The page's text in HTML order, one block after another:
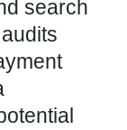
search